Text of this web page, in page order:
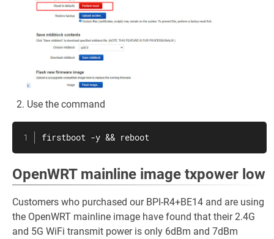
Use the command
firstboot -y && reboot
OpenWRT mainline image txpower low
Customers who purchased our BPI-R4+BE14 and are using
the OpenWRT mainline image have found that their 2.4G
and 5G WiFi transmit power is only 6dBm and 7dBm